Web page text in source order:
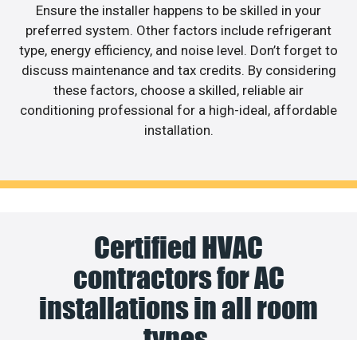
Ensure the installer happens to be skilled in your
preferred system. Other factors include refrigerant
type, energy efficiency, and noise level. Don’t forget to
discuss maintenance and tax credits. By considering
these factors, choose a skilled, reliable air
conditioning professional for a high-ideal, affordable
installation.
Certified HVAC
contractors for AC
installations in all room